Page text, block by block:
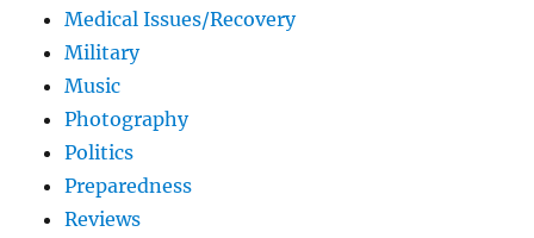
Medical Issues/Recovery
Military
Music
Photography
Politics
Preparedness
Reviews